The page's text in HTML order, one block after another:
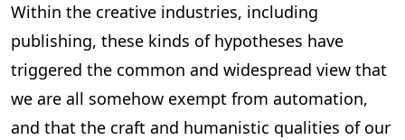
Within the creative industries, including
publishing, these kinds of hypotheses have
triggered the common and widespread view that
we are all somehow exempt from automation,
and that the craft and humanistic qualities of our